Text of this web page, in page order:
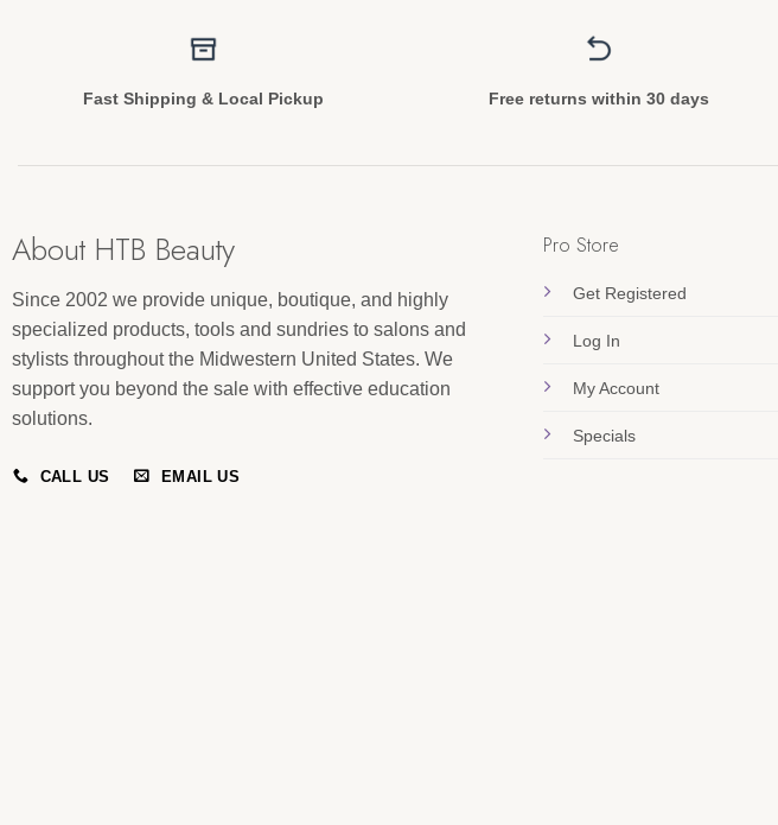
Fast Shipping & Local Pickup Free returns within 30 days
About HTB Beauty
Since 2002 we provide unique, boutique, and highly
specialized products, tools and sundries to salons and
stylists throughout the Midwestern United States. We
support you beyond the sale with effective education
solutions.
CALL US EMAIL US
Pro Store
Get Registered
Log In
My Account
Specials